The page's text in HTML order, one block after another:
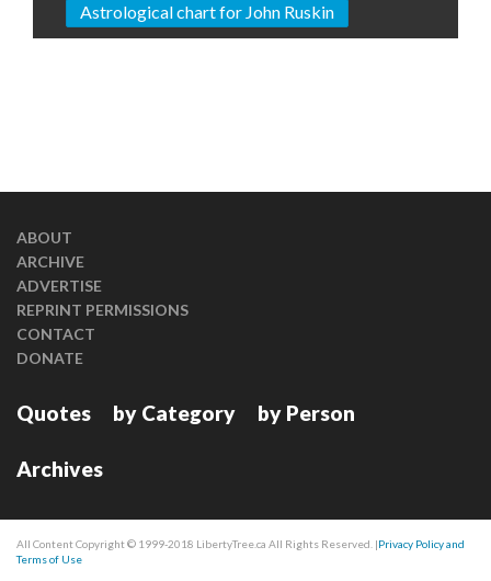
Astrological chart for John Ruskin
ABOUT
ARCHIVE
ADVERTISE
REPRINT PERMISSIONS
CONTACT
DONATE
Quotes by Category by Person
Archives
All Content Copyright © 1999-2018 LibertyTree.ca All Rights Reserved. |Privacy Policy and
Terms of Use